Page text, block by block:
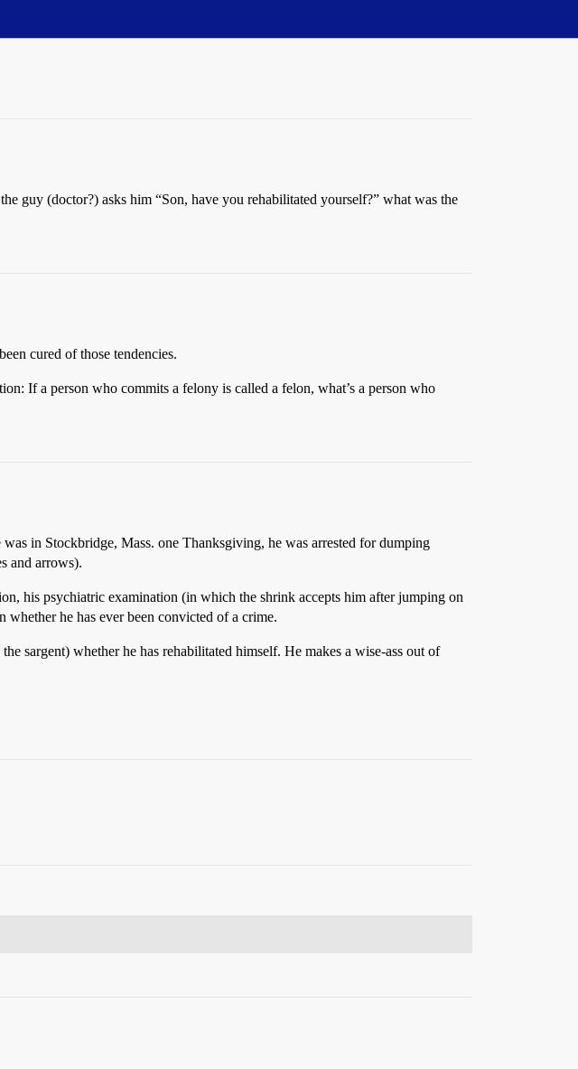
guy (doctor?) asks him “Son, have you rehabilitated yourself?” what was the
cured of those tendencies.
If a person who commits a felony is called a felon, what’s a person who
in Stockbridge, Mass. one Thanksgiving, he was arrested for dumping
and arrows).
his psychiatric examination (in which the shrink accepts him after jumping on
he has ever been convicted of a crime.
sargent) whether he has rehabilitated himself. He makes a wise-ass out of